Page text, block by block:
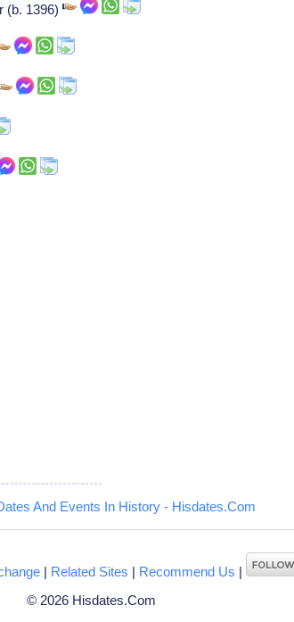
(b. 1396)
And Events In History - Hisdates.Com
| Related Sites | Recommend Us |
© 2026 Hisdates.Com